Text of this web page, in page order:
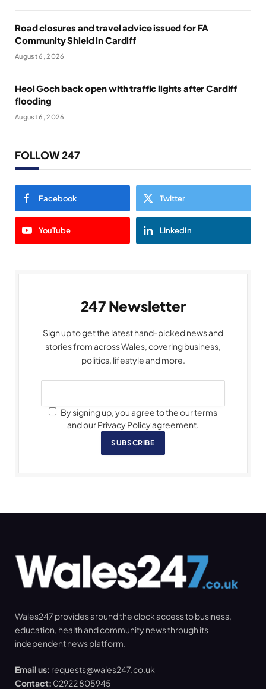
Road closures and travel advice issued for FA
Community Shield in Cardiff
August 6, 2026
Heol Goch back open with traffic lights after Cardiff
flooding
August 6, 2026
FOLLOW 247
Facebook Twitter
YouTube LinkedIn
247 Newsletter
Sign up to get the latest hand-picked news and
stories from across Wales, covering business,
politics, lifestyle and more.
By signing up, you agree to the our terms
and our Privacy Policy agreement.
SUBSCRIBE
Wales247 provides around the clock access to business,
education, health and community news through its
independent news platform.
Email us: requests@wales247.co.uk
Contact: 02922 805945